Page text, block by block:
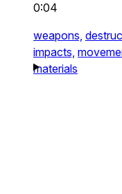
0:04
weapons,
impacts,
materials